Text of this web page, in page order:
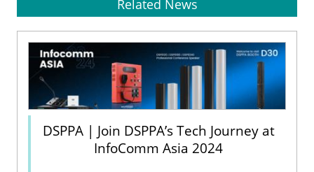
Related News
DSPPA | Join DSPPA’s Tech Journey at
InfoComm Asia 2024